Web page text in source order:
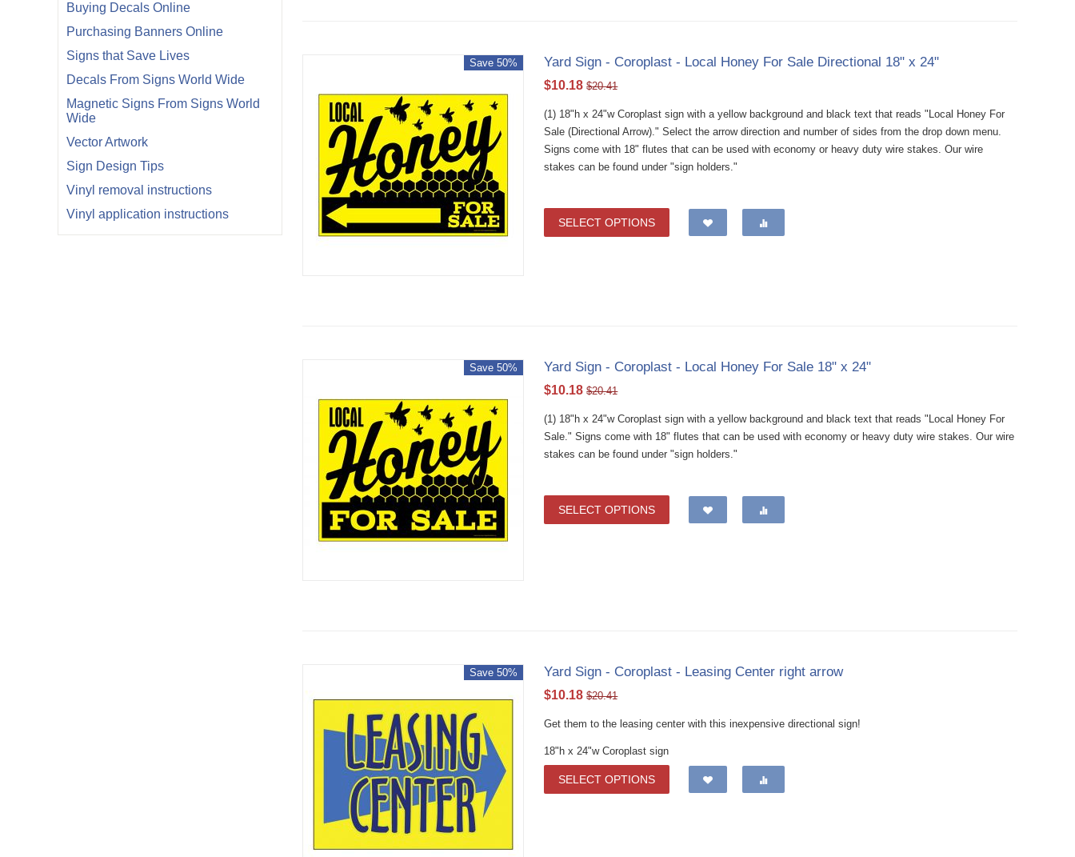
Buying Decals Online
Purchasing Banners Online
Signs that Save Lives
Decals From Signs World Wide
Magnetic Signs From Signs World
Wide
Vector Artwork
Sign Design Tips
Vinyl removal instructions
Vinyl application instructions
Save 50% Yard Sign - Coroplast - Local Honey For Sale Directional 18" x 24"
$10.18 $20.41
(1) 18"h x 24"w Coroplast sign with a yellow background and black text that reads "Local Honey For
Sale (Directional Arrow)." Select the arrow direction and number of sides from the drop down menu.
Signs come with 18" flutes that can be used with economy or heavy duty wire stakes. Our wire
stakes can be found under "sign holders."
SELECT OPTIONS
Save 50% Yard Sign - Coroplast - Local Honey For Sale 18" x 24"
$10.18 $20.41
(1) 18"h x 24"w Coroplast sign with a yellow background and black text that reads "Local Honey For
Sale." Signs come with 18" flutes that can be used with economy or heavy duty wire stakes. Our wire
stakes can be found under "sign holders."
SELECT OPTIONS
Save 50% Yard Sign - Coroplast - Leasing Center right arrow
$10.18 $20.41
Get them to the leasing center with this inexpensive directional sign!
18"h x 24"w Coroplast sign
SELECT OPTIONS